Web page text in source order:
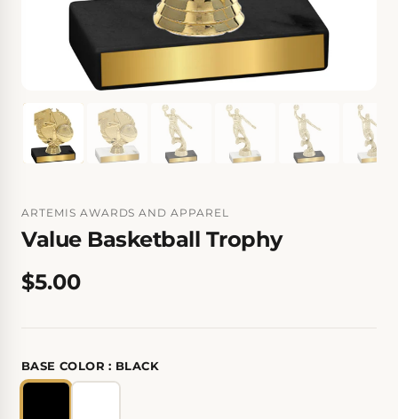
ARTEMIS AWARDS AND APPAREL
Value Basketball Trophy
$5.00
BASE COLOR : BLACK